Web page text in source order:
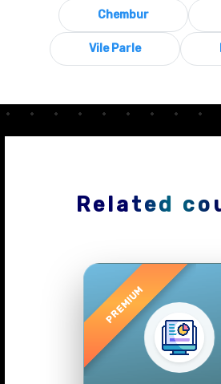
Chembur
Vile Parle
Related
Previous